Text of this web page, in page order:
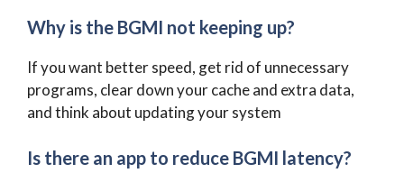
Why is the BGMI not keeping up?
If you want better speed, get rid of unnecessary
programs, clear down your cache and extra data,
and think about updating your system
Is there an app to reduce BGMI latency?